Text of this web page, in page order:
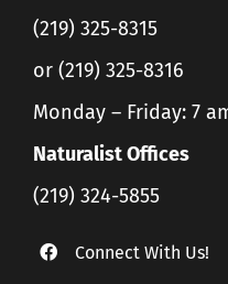
(219) 325-8315
or (219) 325-8316
Monday – Friday: 7
Naturalist Offices
(219) 324-5855
Connect With Us!